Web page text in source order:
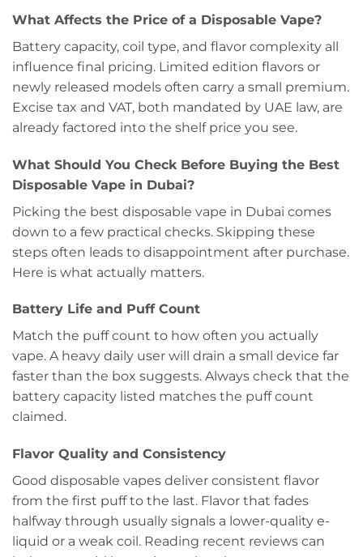
What Affects the Price of a Disposable Vape?
Battery capacity, coil type, and flavor complexity all
influence final pricing. Limited edition flavors or
newly released models often carry a small premium.
Excise tax and VAT, both mandated by UAE law, are
already factored into the shelf price you see.
What Should You Check Before Buying the Best
Disposable Vape in Dubai?
Picking the best disposable vape in Dubai comes
down to a few practical checks. Skipping these
steps often leads to disappointment after purchase.
Here is what actually matters.
Battery Life and Puff Count
Match the puff count to how often you actually
vape. A heavy daily user will drain a small device far
faster than the box suggests. Always check that the
battery capacity listed matches the puff count
claimed.
Flavor Quality and Consistency
Good disposable vapes deliver consistent flavor
from the first puff to the last. Flavor that fades
halfway through usually signals a lower-quality e-
liquid or a weak coil. Reading recent reviews can